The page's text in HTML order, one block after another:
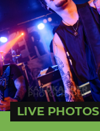
LIVE PHOTOS